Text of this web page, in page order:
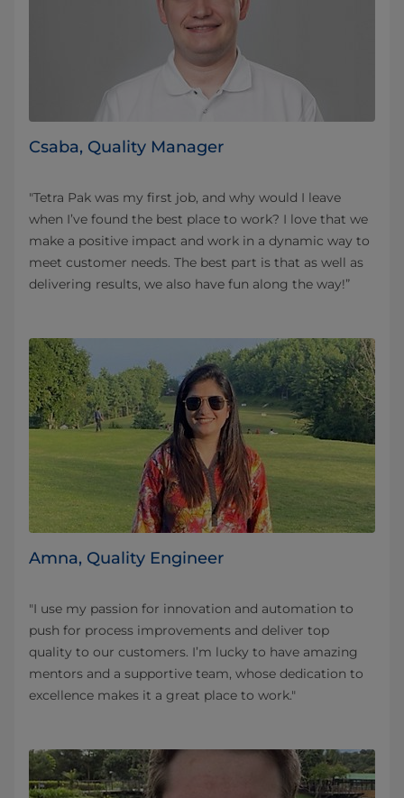
Csaba, Quality Manager
"Tetra Pak was my first job, and why would I leave
when I’ve found the best place to work? I love that we
make a positive impact and work in a dynamic way to
meet customer needs. The best part is that as well as
delivering results, we also have fun along the way!”
Amna, Quality Engineer
"I use my passion for innovation and automation to
push for process improvements and deliver top
quality to our customers. I’m lucky to have amazing
mentors and a supportive team, whose dedication to
excellence makes it a great place to work."